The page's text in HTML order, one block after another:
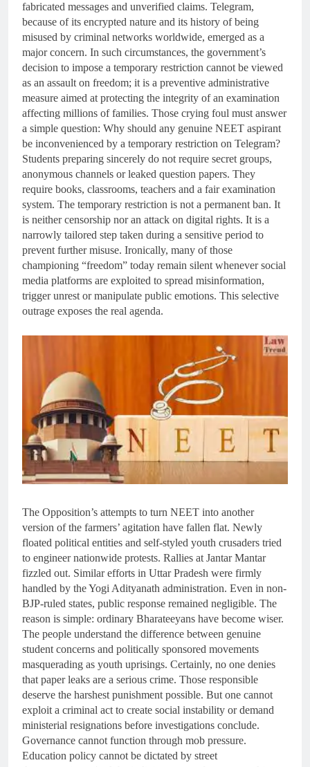
fabricated messages and unverified claims. Telegram,
because of its encrypted nature and its history of being
misused by criminal networks worldwide, emerged as a
major concern. In such circumstances, the government’s
decision to impose a temporary restriction cannot be viewed
as an assault on freedom; it is a preventive administrative
measure aimed at protecting the integrity of an examination
affecting millions of families. Those crying foul must answer
a simple question: Why should any genuine NEET aspirant
be inconvenienced by a temporary restriction on Telegram?
Students preparing sincerely do not require secret groups,
anonymous channels or leaked question papers. They
require books, classrooms, teachers and a fair examination
system. The temporary restriction is not a permanent ban. It
is neither censorship nor an attack on digital rights. It is a
narrowly tailored step taken during a sensitive period to
prevent further misuse. Ironically, many of those
championing “freedom” today remain silent whenever social
media platforms are exploited to spread misinformation,
trigger unrest or manipulate public emotions. This selective
outrage exposes the real agenda.
The Opposition’s attempts to turn NEET into another
version of the farmers’ agitation have fallen flat. Newly
floated political entities and self-styled youth crusaders tried
to engineer nationwide protests. Rallies at Jantar Mantar
fizzled out. Similar efforts in Uttar Pradesh were firmly
handled by the Yogi Adityanath administration. Even in non-
BJP-ruled states, public response remained negligible. The
reason is simple: ordinary Bharateeyans have become wiser.
The people understand the difference between genuine
student concerns and politically sponsored movements
masquerading as youth uprisings. Certainly, no one denies
that paper leaks are a serious crime. Those responsible
deserve the harshest punishment possible. But one cannot
exploit a criminal act to create social instability or demand
ministerial resignations before investigations conclude.
Governance cannot function through mob pressure.
Education policy cannot be dictated by street